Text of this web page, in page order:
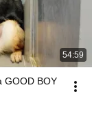
54:59
GOOD BOY